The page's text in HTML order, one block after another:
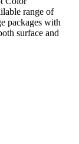
range of
packages with
surface and